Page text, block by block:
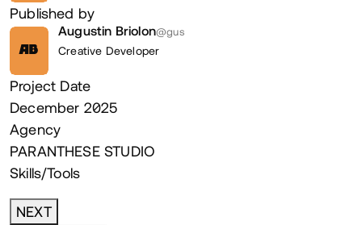
Published by
AB
Augustin Briolon@gus
Creative Developer
Project Date
December 2025
Agency
PARANTHESE STUDIO
Skills/Tools
NEXT